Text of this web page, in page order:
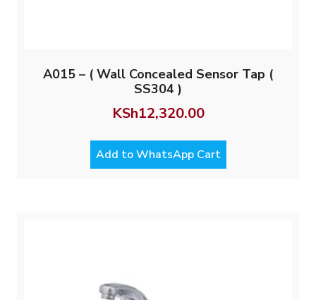
A015 – ( Wall Concealed Sensor Tap (
SS304 )
KSh12,320.00
Add to WhatsApp Cart